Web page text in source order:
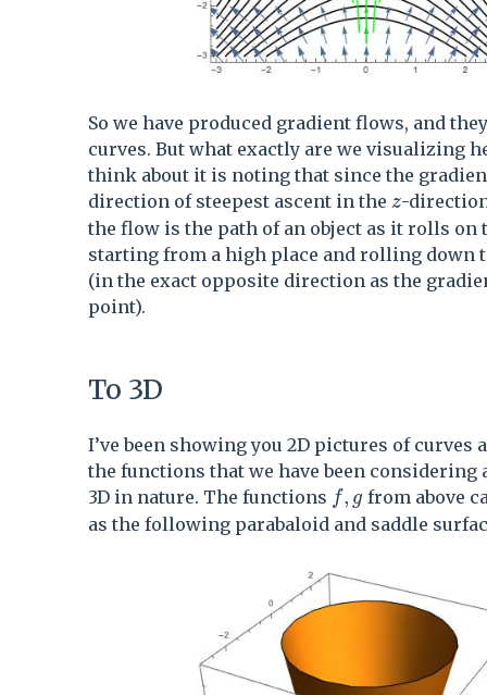
So we have produced gradient flows, and
curves. But what exactly are we visualizing
think about it is noting that since the
direction of steepest ascent in the z
z-
the flow is the path of an object as it rolls on
starting from a high place and rolling down
(in the exact opposite direction as the
point).
To 3D
I’ve been showing you 2D pictures of curves
the functions that we have been considering
3D in nature. The functions f,g
f, g from above
as the following parabaloid and saddle